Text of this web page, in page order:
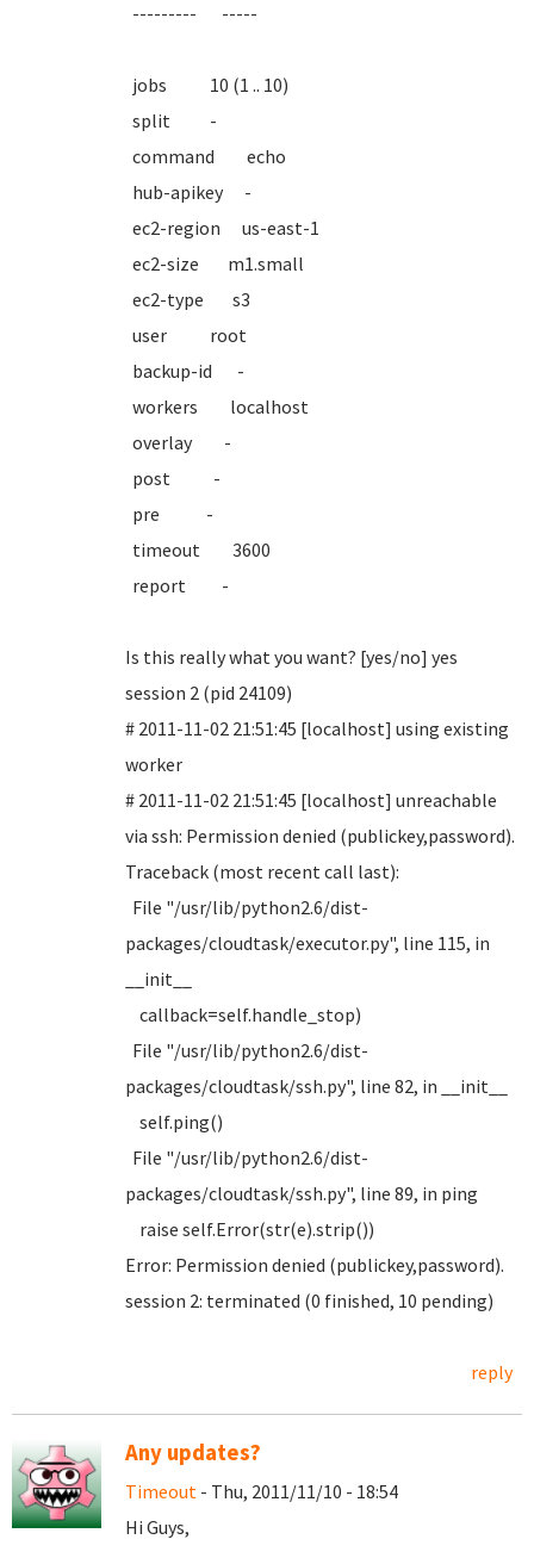
--------- -----
jobs 10 (1 .. 10)
split -
command echo
hub-apikey -
ec2-region us-east-1
ec2-size m1.small
ec2-type s3
user root
backup-id -
workers localhost
overlay -
post -
pre -
timeout 3600
report -
Is this really what you want? [yes/no] yes
session 2 (pid 24109)
# 2011-11-02 21:51:45 [localhost] using existing
worker
# 2011-11-02 21:51:45 [localhost] unreachable
via ssh: Permission denied (publickey,password).
Traceback (most recent call last):
File "/usr/lib/python2.6/dist-
packages/cloudtask/executor.py", line 115, in
__init__
callback=self.handle_stop)
File "/usr/lib/python2.6/dist-
packages/cloudtask/ssh.py", line 82, in __init__
self.ping()
File "/usr/lib/python2.6/dist-
packages/cloudtask/ssh.py", line 89, in ping
raise self.Error(str(e).strip())
Error: Permission denied (publickey,password).
session 2: terminated (0 finished, 10 pending)
reply
Any updates?
Timeout - Thu, 2011/11/10 - 18:54
Hi Guys,